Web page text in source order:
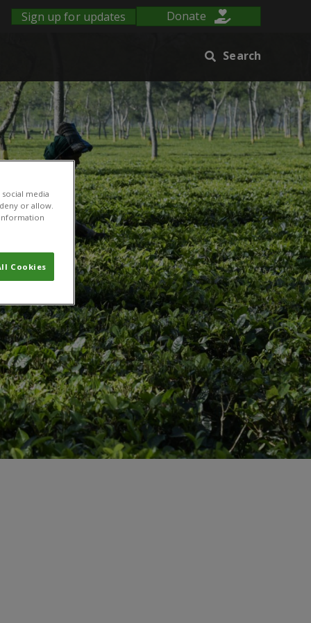
Sign up for updates Donate
Search
media
or allow.
Cookies